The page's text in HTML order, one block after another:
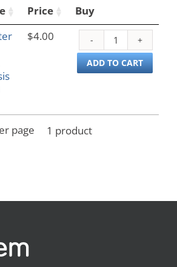
Price
Buy
$4.00
Turn
Lock,
ADD TO CART
page 1 product